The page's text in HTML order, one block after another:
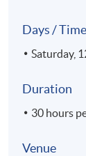
Days / Time
Saturday,
Duration
30 hours
Venue